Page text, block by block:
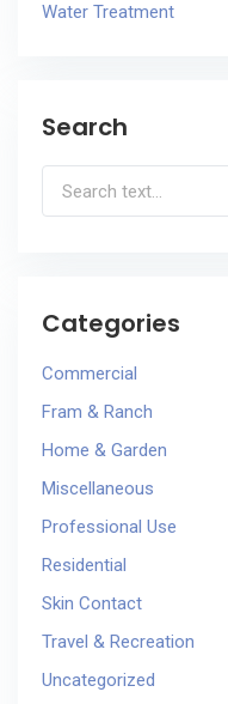
Water Treatment
Search
Categories
Commercial
Fram & Ranch
Home & Garden
Miscellaneous
Professional Use
Residential
Skin Contact
Travel & Recreation
Uncategorized